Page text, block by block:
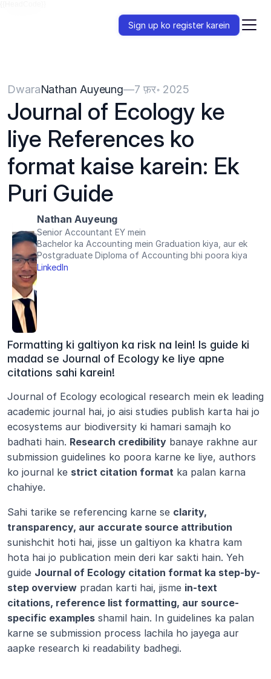
Sign up ko register karein
DwaraNathan Auyeung—7 फ़र॰ 2025
Journal of Ecology ke
liye References ko
format kaise karein: Ek
Puri Guide
Nathan Auyeung
Senior Accountant EY mein
Bachelor ka Accounting mein Graduation kiya, aur ek
Postgraduate Diploma of Accounting bhi poora kiya
LinkedIn
Formatting ki galtiyon ka risk na lein! Is guide ki
madad se Journal of Ecology ke liye apne
citations sahi karein!
Journal of Ecology ecological research mein ek leading
academic journal hai, jo aisi studies publish karta hai jo
ecosystems aur biodiversity ki hamari samajh ko
badhati hain. Research credibility banaye rakhne aur
submission guidelines ko poora karne ke liye, authors
ko journal ke strict citation format ka palan karna
chahiye.
Sahi tarike se referencing karne se clarity,
transparency, aur accurate source attribution
sunishchit hoti hai, jisse un galtiyon ka khatra kam
hota hai jo publication mein deri kar sakti hain. Yeh
guide Journal of Ecology citation format ka step-by-
step overview pradan karti hai, jisme in-text
citations, reference list formatting, aur source-
specific examples shamil hain. In guidelines ka palan
karne se submission process lachila ho jayega aur
aapke research ki readability badhegi.